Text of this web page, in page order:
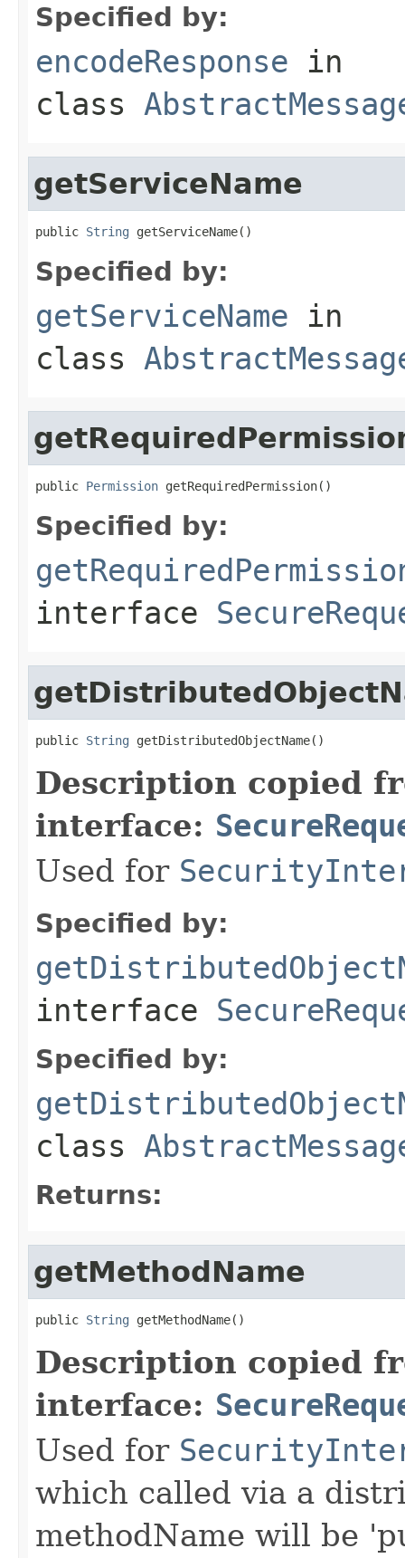
Specified by:
encodeResponse in
class
getServiceName
public String getServiceName()
Specified by:
getServiceName in
class
public Permission getRequiredPermission()
Specified by:
interface
public String getDistributedObjectName()
Description copied
interface:
Used for
Specified by:
interface
Specified by:
class
Returns:
getMethodName
public String getMethodName()
Description copied
interface:
Used for
which called via a
methodName will be